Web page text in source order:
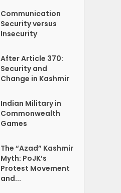
Communication
Security versus
Insecurity
After Article 370:
Security and
Change in Kashmir
Indian Military in
Commonwealth
Games
The “Azad” Kashmir
Myth: PoJK’s
Protest Movement
and...